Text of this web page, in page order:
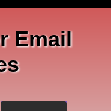
Email